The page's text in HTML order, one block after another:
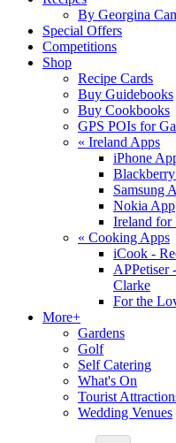
By Georgina
Special Offers
Competitions
Shop
Recipe Cards
Buy Guidebooks
Buy Cookbooks
GPS POIs for
« Ireland Apps
iPhone
Samsung
Nokia App
Ireland for
« Cooking Apps
iCook -
APPetiser
Clarke
For the
More+
Gardens
Golf
Self Catering
What's On
Tourist
Wedding Venues